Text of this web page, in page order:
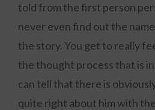
told from the first person
never even find out the
the story. You get to really
the thought process that is
can tell that there is
quite right about him with